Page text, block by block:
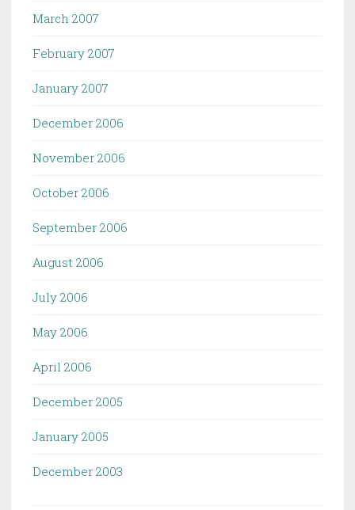
March 2007
February 2007
January 2007
December 2006
November 2006
October 2006
September 2006
August 2006
July 2006
May 2006
April 2006
December 2005
January 2005
December 2003